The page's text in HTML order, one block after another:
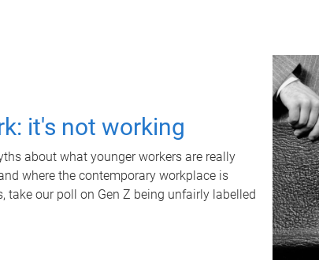
it's not working
about what younger workers are really
where the contemporary workplace is
take our poll on Gen Z being unfairly labelled